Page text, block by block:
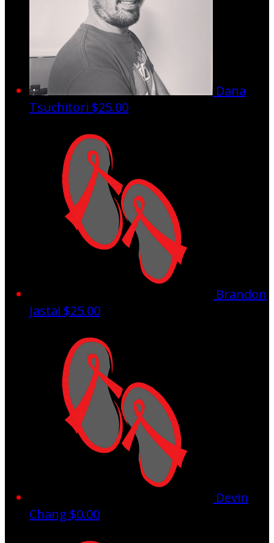
Dana
Tsuchitori $25.00
Brandon
Jastal $25.00
Devin
Chang $0.00